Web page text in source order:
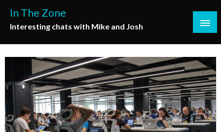
content
In The Zone
Interesting chats with Mike and Josh